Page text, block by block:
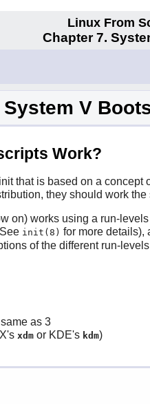
Linux From
Chapter 7.
System V
Work?
that is based on a concept
they should work
on) works using a run-
init(8) for more details),
of the different run-
as 3
xdmor KDE's kdm)